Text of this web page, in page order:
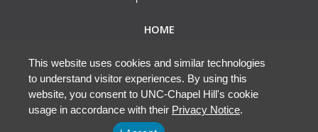
HOME
RESEARCH & RESOURCES
EBP DATABASE
This website uses cookies and similar technologies
to understand visitor experiences. By using this
website, you consent to UNC-Chapel Hill's cookie
usage in accordance with their Privacy Notice.